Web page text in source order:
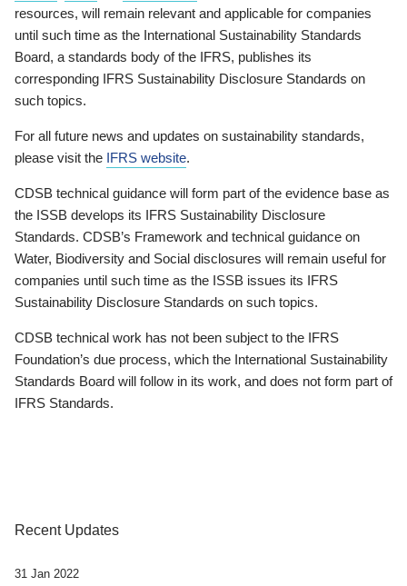
resources, will remain relevant and applicable for companies
until such time as the International Sustainability Standards
Board, a standards body of the IFRS, publishes its
corresponding IFRS Sustainability Disclosure Standards on
such topics.
For all future news and updates on sustainability standards,
please visit the IFRS website.
CDSB technical guidance will form part of the evidence base as
the ISSB develops its IFRS Sustainability Disclosure
Standards. CDSB’s Framework and technical guidance on
Water, Biodiversity and Social disclosures will remain useful for
companies until such time as the ISSB issues its IFRS
Sustainability Disclosure Standards on such topics.
CDSB technical work has not been subject to the IFRS
Foundation’s due process, which the International Sustainability
Standards Board will follow in its work, and does not form part of
IFRS Standards.
Recent Updates
31 Jan 2022